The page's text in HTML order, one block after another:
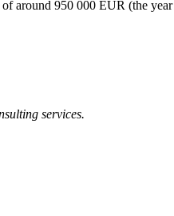
around 950 000 EUR (the
services.